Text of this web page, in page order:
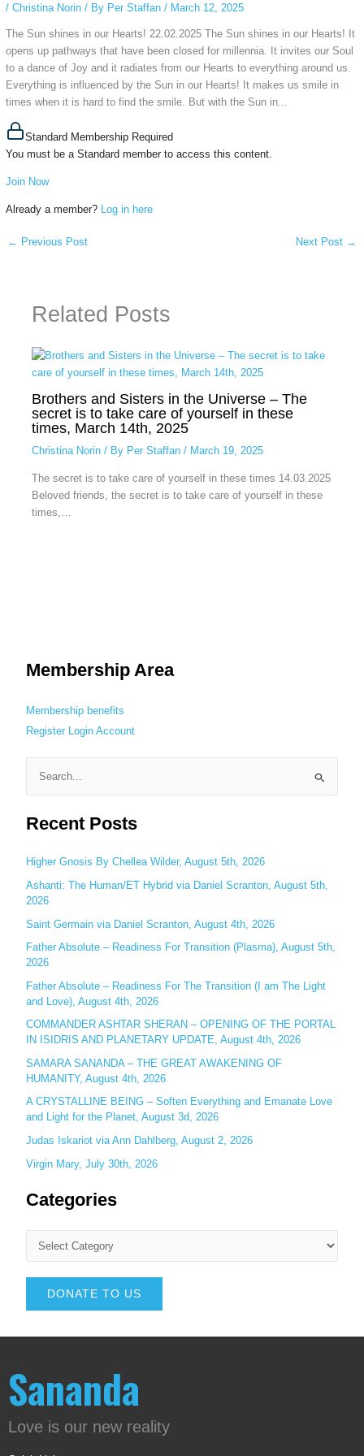
/ Christina Norin/ By Per Staffan / March 12, 2025
The Sun shines in our Hearts! 22.02.2025 The Sun shines in our Hearts! It
opens up pathways that have been closed for millennia. It invites our Soul
to a dance of Joy and it radiates from our Hearts to everything around us.
Everything is influenced by the Sun in our Hearts! It makes us smile in
times when it is hard to find the smile. But with the Sun in...
Standard Membership Required
You must be a Standard member to access this content.
Join Now
Already a member? Log in here
← Previous Post Next Post →
Related Posts
Brothers and Sisters in the Universe – The
secret is to take care of yourself in these
times, March 14th, 2025
Christina Norin/ By Per Staffan / March 19, 2025
The secret is to take care of yourself in these times 14.03.2025
Beloved friends, the secret is to take care of yourself in these
times,…
Membership Area
Membership benefits
Register Login Account
e
a
c
h
f
o
r
:
Recent Posts
Higher Gnosis By Chellea Wilder, August 5th, 2026
Ashanti: The Human/ET Hybrid via Daniel Scranton, August 5th,
2026
Saint Germain via Daniel Scranton, August 4th, 2026
Father Absolute – Readiness For Transition (Plasma), August 5th,
2026
Father Absolute – Readiness For The Transition (I am The Light
and Love), August 4th, 2026
COMMANDER ASHTAR SHERAN – OPENING OF THE PORTAL
IN ISIDRIS AND PLANETARY UPDATE, August 4th, 2026
SAMARA SANANDA – THE GREAT AWAKENING OF
HUMANITY, August 4th, 2026
A CRYSTALLINE BEING – Soften Everything and Emanate Love
and Light for the Planet, August 3d, 2026
Judas Iskariot via Ann Dahlberg, August 2, 2026
Virgin Mary, July 30th, 2026
Categories
DONATE TO US
Sananda
Love is our new reality